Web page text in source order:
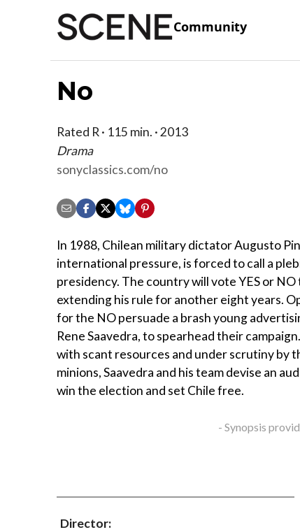
Community
No
Rated R · 115 min. · 2013
Drama
sonyclassics.com/no
In 1988, Chilean military dictator Augusto
international pressure, is forced to call a
presidency. The country will vote YES or
extending his rule for another eight years.
for the NO persuade a brash young
Rene Saavedra, to spearhead their
with scant resources and under scrutiny by
minions, Saavedra and his team devise an
win the election and set Chile free.
- Synopsis
Director: